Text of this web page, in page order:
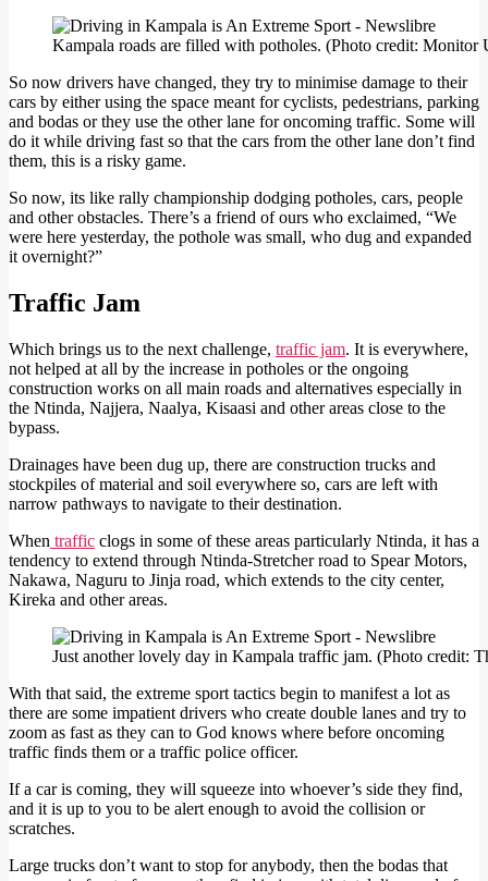
Kampala roads are filled with potholes. (Photo credit: Monitor
So now drivers have changed, they try to minimise damage to their
cars by either using the space meant for cyclists, pedestrians, parking
and bodas or they use the other lane for oncoming traffic. Some will
do it while driving fast so that the cars from the other lane don’t find
them, this is a risky game.
So now, its like rally championship dodging potholes, cars, people
and other obstacles. There’s a friend of ours who exclaimed, “We
were here yesterday, the pothole was small, who dug and expanded
it overnight?”
Traffic Jam
Which brings us to the next challenge, traffic jam. It is everywhere,
not helped at all by the increase in potholes or the ongoing
construction works on all main roads and alternatives especially in
the Ntinda, Najjera, Naalya, Kisaasi and other areas close to the
bypass.
Drainages have been dug up, there are construction trucks and
stockpiles of material and soil everywhere so, cars are left with
narrow pathways to navigate to their destination.
When traffic clogs in some of these areas particularly Ntinda, it has a
tendency to extend through Ntinda-Stretcher road to Spear Motors,
Nakawa, Naguru to Jinja road, which extends to the city center,
Kireka and other areas.
Just another lovely day in Kampala traffic jam. (Photo credit:
With that said, the extreme sport tactics begin to manifest a lot as
there are some impatient drivers who create double lanes and try to
zoom as fast as they can to God knows where before oncoming
traffic finds them or a traffic police officer.
If a car is coming, they will squeeze into whoever’s side they find,
and it is up to you to be alert enough to avoid the collision or
scratches.
Large trucks don’t want to stop for anybody, then the bodas that